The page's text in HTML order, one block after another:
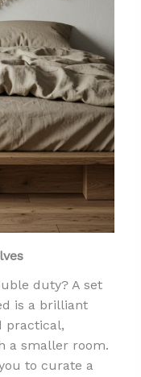
duty? A set
is a brilliant
practical,
a smaller room.
to curate a